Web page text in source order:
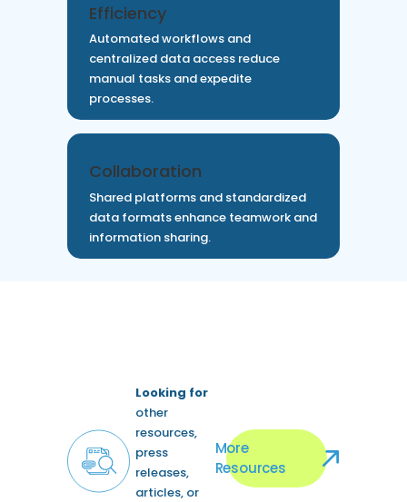
Efficiency
Automated workflows and
centralized data access reduce
manual tasks and expedite
processes.
Collaboration
Shared platforms and standardized
data formats enhance teamwork and
information sharing.
Looking for
other
resources,
press
releases,
articles, or
More
Resources